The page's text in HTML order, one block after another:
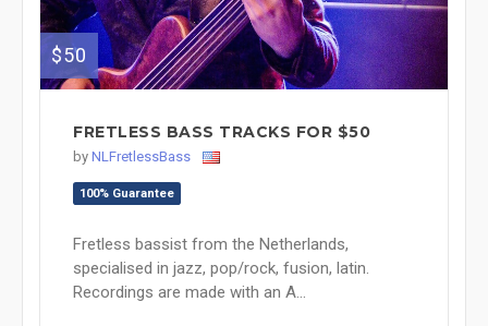
$50
FRETLESS BASS TRACKS FOR $50
by NLFretlessBass
100% Guarantee
Fretless bassist from the Netherlands,
specialised in jazz, pop/rock, fusion, latin.
Recordings are made with an A...